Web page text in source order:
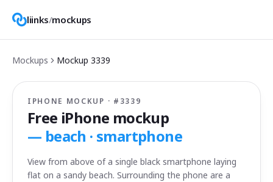
liinks/mockups
Mockups Mockup 3339
IPHONE MOCKUP · # 3339
Free iPhone mockup
— beach · smartphone
View from above of a single black smartphone laying
flat on a sandy beach. Surrounding the phone are a